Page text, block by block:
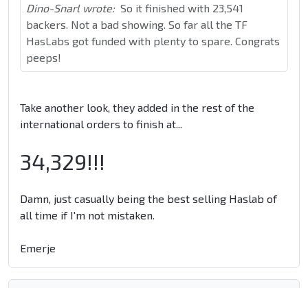
Dino-Snarl wrote: So it finished with 23,541
backers. Not a bad showing. So far all the TF
HasLabs got funded with plenty to spare. Congrats
peeps!
Take another look, they added in the rest of the
international orders to finish at...
34,329!!!
Damn, just casually being the best selling Haslab of
all time if I'm not mistaken.
Emerje